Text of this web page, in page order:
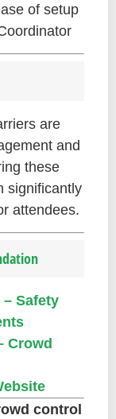
of setup
are
and
these
significantly
attendees.
Safety
Crowd
control